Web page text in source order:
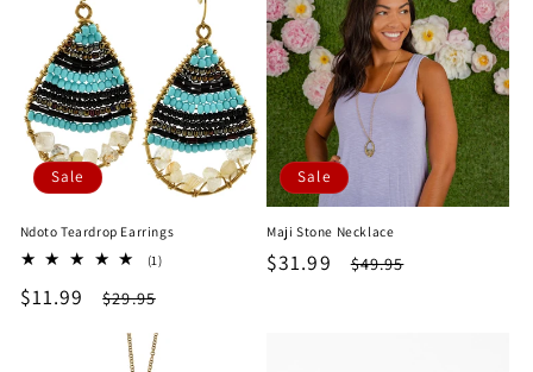
Sale
Ndoto Teardrop Earrings
(1)1
Sale
$11.99
Regular
price
$29.95
Sale
Maji Stone Necklace
Sale
$31.99
Regular
$49.95